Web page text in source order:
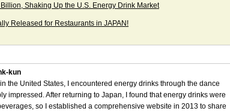
Shaking Up the U.S. Energy Drink Market
Released for Restaurants in JAPAN!
kun
the United States, I encountered energy drinks through the dance
impressed. After returning to Japan, I found that energy drinks were
so I established a comprehensive website in 2013 to share